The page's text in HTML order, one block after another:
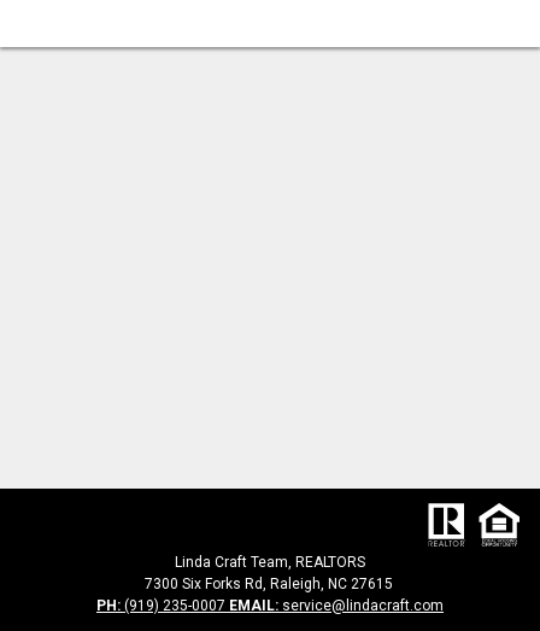
Linda Craft Team, REALTORS
7300 Six Forks Rd, Raleigh, NC 27615
PH: (919) 235-0007 EMAIL: service@lindacraft.com